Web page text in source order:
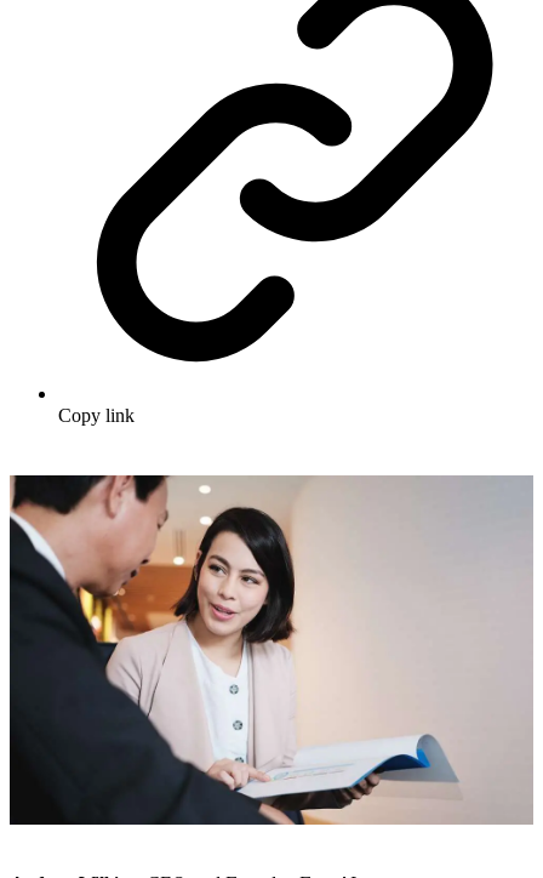
Copy link